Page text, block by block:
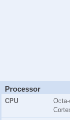
Processor
CPU